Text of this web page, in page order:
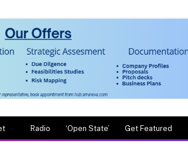
Radio ‘Open State’ Get Featured